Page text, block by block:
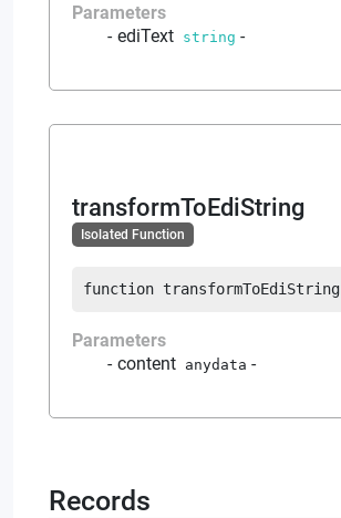
Parameters
ediText string -
transformToEdiString
Isolated Function
function transformToEdiString
Parameters
content anydata -
Records